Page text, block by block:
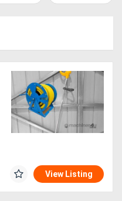
View Listing